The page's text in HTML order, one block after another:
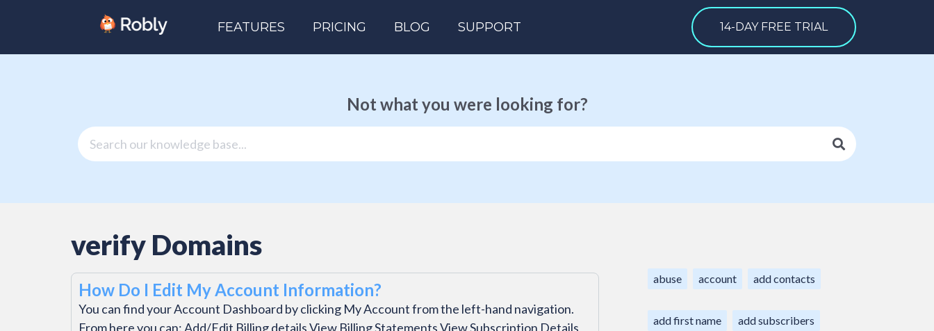
FEATURES PRICING BLOG SUPPORT 14-DAY FREE TRIAL
Not what you were looking for?
verify Domains
How Do I Edit My Account Information?
You can find your Account Dashboard by clicking My Account from the left-hand navigation.
From here you can: Add/Edit Billing details View Billing Statements View Subscription Details
abuse account add contacts
add first name add subscribers